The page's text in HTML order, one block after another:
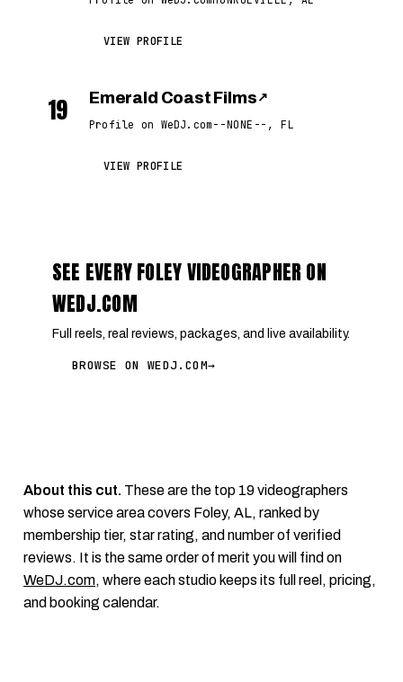
VIEW PROFILE
19 Emerald Coast Films ↗
Profile on WeDJ.com --NONE--, FL
VIEW PROFILE
SEE EVERY FOLEY VIDEOGRAPHER ON
WEDJ.COM
Full reels, real reviews, packages, and live availability.
BROWSE ON WEDJ.COM→
About this cut. These are the top 19 videographers
whose service area covers Foley, AL, ranked by
membership tier, star rating, and number of verified
reviews. It is the same order of merit you will find on
WeDJ.com, where each studio keeps its full reel, pricing,
and booking calendar.